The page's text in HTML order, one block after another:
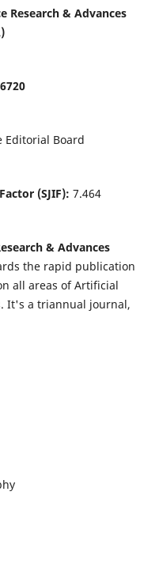
Research & Advances
Editorial Board
(SJIF): 7.464
& Advances
the rapid publication
all areas of Artificial
It's a triannual journal,